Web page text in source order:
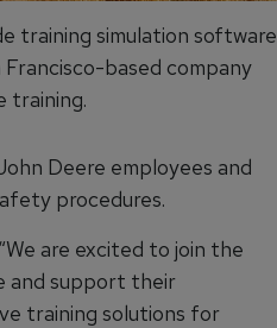
training simulation software
based company
training.
Deere employees and
procedures.
are excited to join the
and support their
training solutions for